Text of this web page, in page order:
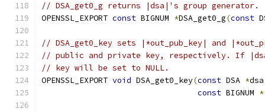
// DSA_get0_g returns |dsa|'s group generator.
OPENSSL_EXPORT const BIGNUM *DSA_get0_g(const
// DSA_get0_key sets |*out_pub_key| and
// public and private key, respectively. If
// key will be set to NULL.
OPENSSL_EXPORT void DSA_get0_key(const DSA *dsa
const BIGNUM